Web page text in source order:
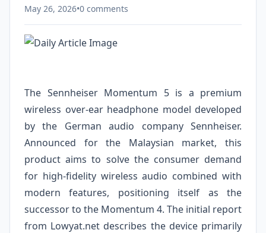
May 26, 2026•0 comments
The Sennheiser Momentum 5 is a premium
wireless over-ear headphone model developed
by the German audio company Sennheiser.
Announced for the Malaysian market, this
product aims to solve the consumer demand
for high-fidelity wireless audio combined with
modern features, positioning itself as the
successor to the Momentum 4. The initial report
from Lowyat.net describes the device primarily